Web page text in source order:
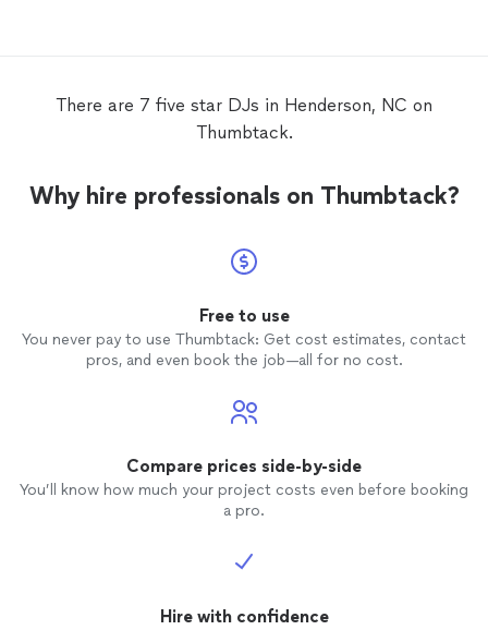
There are 7 five star DJs in Henderson, NC on
Thumbtack.
Why hire professionals on Thumbtack?
Free to use
You never pay to use Thumbtack: Get cost estimates, contact
pros, and even book the job—all for no cost.
Compare prices side-by-side
You’ll know how much your project costs even before booking
a pro.
Hire with confidence